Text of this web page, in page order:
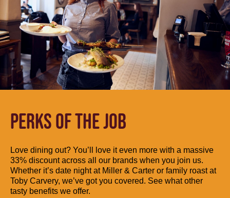
PERKS OF THE JOB
Love dining out? You’ll love it even more with a massive
33% discount across all our brands when you join us.
Whether it’s date night at Miller & Carter or family roast at
Toby Carvery, we’ve got you covered. See what other
tasty benefits we offer.